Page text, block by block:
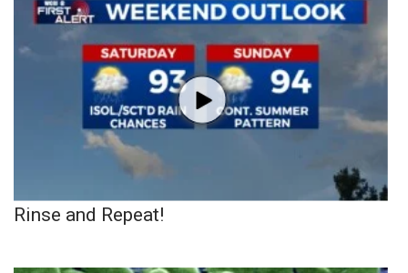
Rinse and Repeat!